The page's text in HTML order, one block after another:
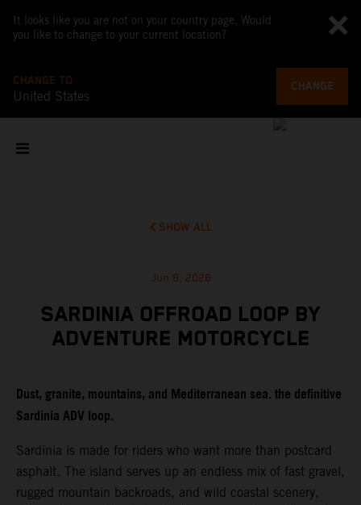
It looks like you are not on your country page. Would
you like to change to your current location?
CHANGE TO
United States
CHANGE
SHOW ALL
Jun 8, 2026
SARDINIA OFFROAD LOOP BY
ADVENTURE MOTORCYCLE
Dust, granite, mountains, and Mediterranean sea. the definitive
Sardinia ADV loop.
Sardinia is made for riders who want more than postcard
asphalt. The island serves up an endless mix of fast gravel,
rugged mountain backroads, and wild coastal scenery,